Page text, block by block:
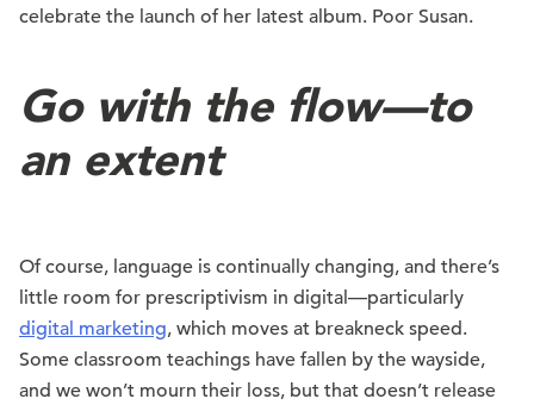
celebrate the launch of her latest album. Poor Susan.
Go with the flow—to
an extent
Of course, language is continually changing, and there’s
little room for prescriptivism in digital—particularly
digital marketing, which moves at breakneck speed.
Some classroom teachings have fallen by the wayside,
and we won’t mourn their loss, but that doesn’t release